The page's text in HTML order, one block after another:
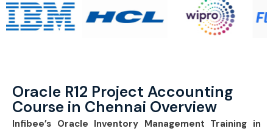
Oracle R12 Project Accounting
Course in Chennai Overview
Infibee’s Oracle Inventory Management Training in